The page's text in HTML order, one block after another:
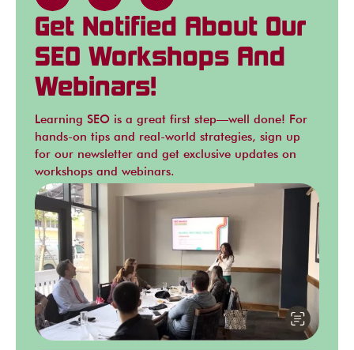
Get Notified About Our
SEO Workshops And
Webinars!
Learning SEO is a great first step—well done! For
hands-on tips and real-world strategies, sign up
for our newsletter and get exclusive updates on
workshops and webinars.